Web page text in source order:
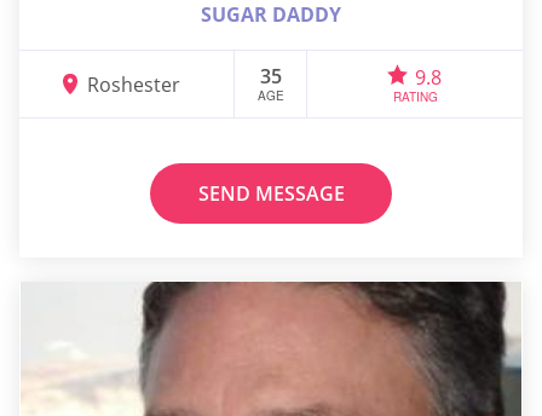
SUGAR DADDY
Roshester 35
AGE
9.8
RATING
SEND MESSAGE